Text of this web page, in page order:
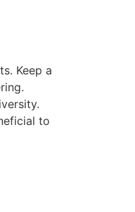
Keep a
to